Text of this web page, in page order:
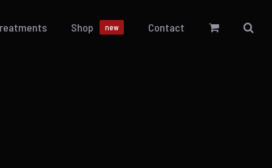
Shop new Contact